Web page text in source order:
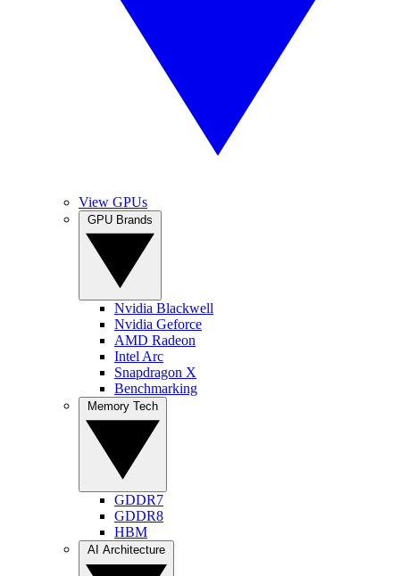
View GPUs
Nvidia Blackwell
Nvidia Geforce
AMD Radeon
Intel Arc
Snapdragon X
Benchmarking
GDDR7
GDDR8
HBM